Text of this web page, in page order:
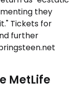
they
Tickets for
further
MetLife